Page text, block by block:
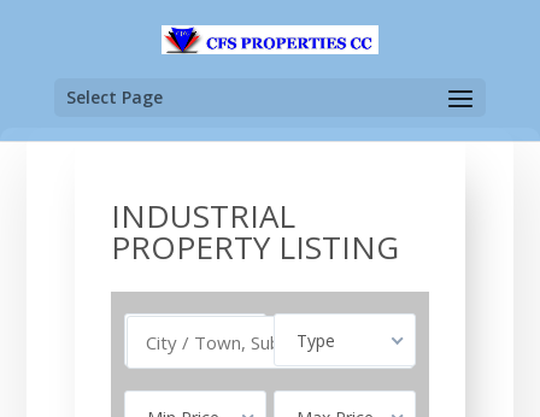
Select Page
INDUSTRIAL
PROPERTY LISTING
Buy Type